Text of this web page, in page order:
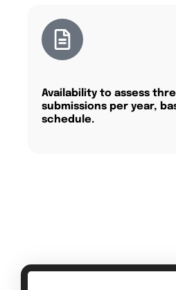
Availability to assess
submissions per year,
schedule.